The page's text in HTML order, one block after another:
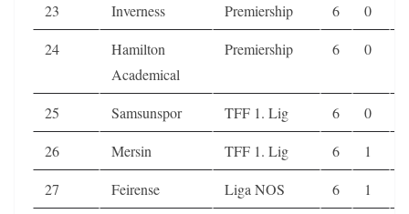
23
Inverness Premiership 6 0
24
Hamilton
Academical
Premiership 6 0
25 Samsunspor TFF 1. Lig 6 0
26
Mersin TFF 1. Lig 6 1
27
Feirense Liga NOS 6 1